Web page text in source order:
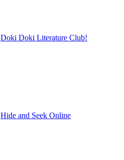
Doki Doki Literature Club!
Hide and Seek Online